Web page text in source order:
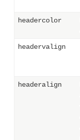
headercolor
headervalign
headeralign